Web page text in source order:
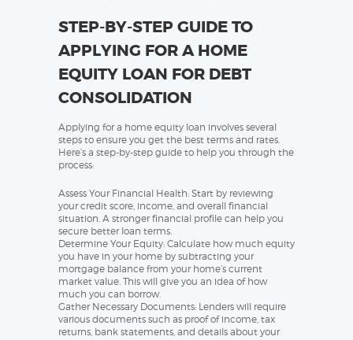
STEP-BY-STEP GUIDE TO
APPLYING FOR A HOME
EQUITY LOAN FOR DEBT
CONSOLIDATION
Applying for a home equity loan involves several
steps to ensure you get the best terms and rates.
Here’s a step-by-step guide to help you through the
process:
Assess Your Financial Health: Start by reviewing
your credit score, income, and overall financial
situation. A stronger financial profile can help you
secure better loan terms.
Determine Your Equity: Calculate how much equity
you have in your home by subtracting your
mortgage balance from your home’s current
market value. This will give you an idea of how
much you can borrow.
Gather Necessary Documents: Lenders will require
various documents such as proof of income, tax
returns, bank statements, and details about your